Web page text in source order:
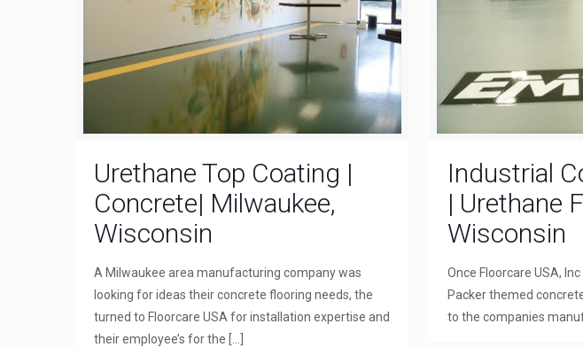
Urethane Top Coating |
Concrete| Milwaukee,
Wisconsin
A Milwaukee area manufacturing company was
looking for ideas their concrete flooring needs, the
turned to Floorcare USA for installation expertise and
their employee’s for the
Industrial
| Urethane
Wisconsin
Once Floorcare USA,
Packer themed
to the companies